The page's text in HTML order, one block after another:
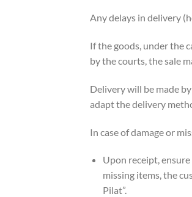
Any delays in delivery
If the goods, under the
by the courts, the sale
Delivery will be made
adapt the delivery
In case of damage or
Upon receipt,
missing items, the
Pilat”.